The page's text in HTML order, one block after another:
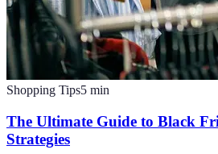
Shopping Tips5 min
The Ultimate Guide to Black
Strategies